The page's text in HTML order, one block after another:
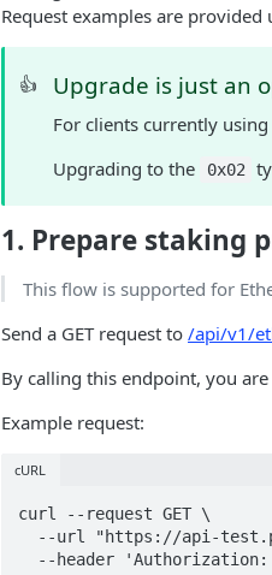
Request examples are provided
👍 Upgrade is just an
For clients currently
Upgrading to the
0x02
1. Prepare staking
This flow is supported for
Send a GET request to /api/v1/
By calling this endpoint, you
Example request:
cURL
curl --request GET \